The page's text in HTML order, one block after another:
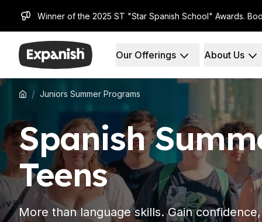
Winner of the 2025 ST "Star Spanish School" Awards.
Spanish Schools
Barcelona Spanish School
Intensive Group Course
Evening Group Course
Long-Term Courses
30+ Program
50+ Spanish & Culture Program
DELE & SIELE Exam Preparation
CSN
Private Lessons
Our Offerings
Who We Are
Our Impact
Careers
Why Expanish
Teaching Methods
Accreditations
Health & Safety
Sustainability
Diversity & Commitment
Student Experience
About Us
/ Juniors Summer Programs
Spanish
Teens
More than language skills. Gain